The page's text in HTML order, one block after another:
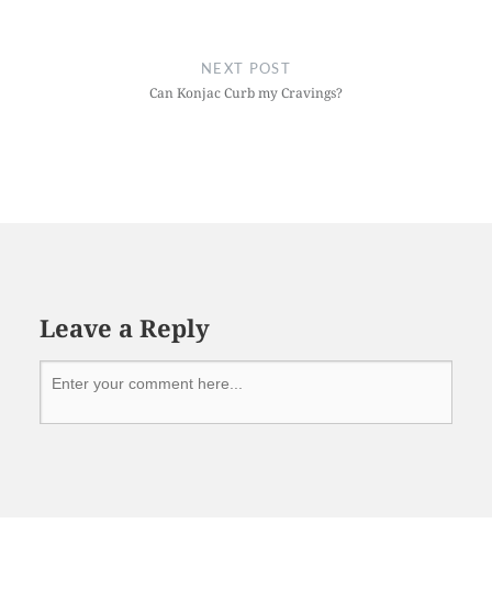
NEXT POST
Can Konjac Curb my Cravings?
Leave a Reply